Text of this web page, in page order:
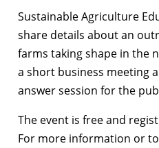
Sustainable Agriculture
share details about an
farms taking shape in the
a short business meeting
answer session for the
The event is free and
For more information or